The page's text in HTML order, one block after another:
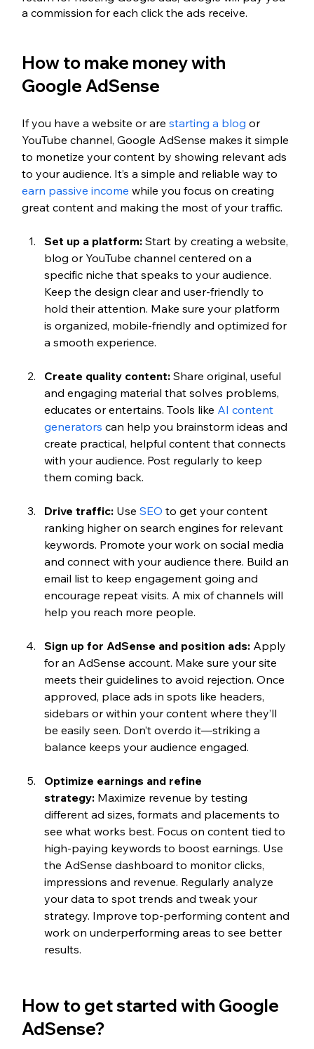
a commission for each click the ads receive.
How to make money with
Google AdSense
If you have a website or are starting a blog or
YouTube channel, Google AdSense makes it simple
to monetize your content by showing relevant ads
to your audience. It’s a simple and reliable way to
earn passive income while you focus on creating
great content and making the most of your traffic.
Set up a platform: Start by creating a website,
blog or YouTube channel centered on a
specific niche that speaks to your audience.
Keep the design clear and user-friendly to
hold their attention. Make sure your platform
is organized, mobile-friendly and optimized for
a smooth experience.
Create quality content: Share original, useful
and engaging material that solves problems,
educates or entertains. Tools like AI content
generators can help you brainstorm ideas and
create practical, helpful content that connects
with your audience. Post regularly to keep
them coming back.
Drive traffic: Use SEO to get your content
ranking higher on search engines for relevant
keywords. Promote your work on social media
and connect with your audience there. Build an
email list to keep engagement going and
encourage repeat visits. A mix of channels will
help you reach more people.
Sign up for AdSense and position ads: Apply
for an AdSense account. Make sure your site
meets their guidelines to avoid rejection. Once
approved, place ads in spots like headers,
sidebars or within your content where they’ll
be easily seen. Don’t overdo it—striking a
balance keeps your audience engaged.
Optimize earnings and refine
strategy: Maximize revenue by testing
different ad sizes, formats and placements to
see what works best. Focus on content tied to
high-paying keywords to boost earnings. Use
the AdSense dashboard to monitor clicks,
impressions and revenue. Regularly analyze
your data to spot trends and tweak your
strategy. Improve top-performing content and
work on underperforming areas to see better
results.
How to get started with Google
AdSense?